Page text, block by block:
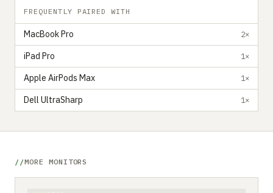
FREQUENTLY PAIRED WITH
MacBook Pro 2×
iPad Pro 1×
Apple AirPods Max 1×
Dell UltraSharp 1×
MORE MONITORS